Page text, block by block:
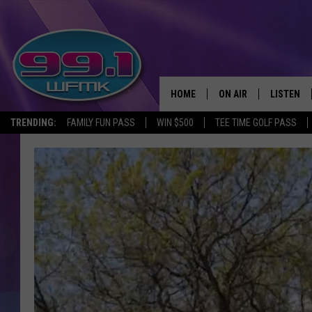
TRENDING: FAMILY FUN PASS WIN $500 TEE TIME GOLF PASS
HOME ON AIR
SHOWS
SCOTT CLOW
MICHELLE HEART
JOHN ROBINSON
JOHN TESH
LISTEN
LISTEN
WFMK
ALEXA
GOOGLE